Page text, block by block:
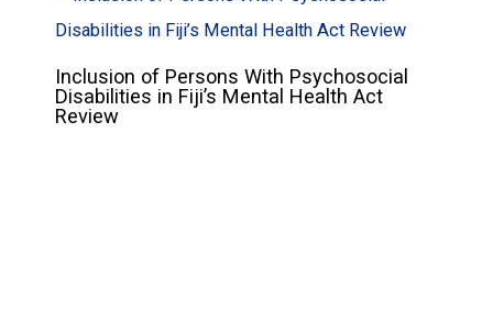
Inclusion of Persons With Psychosocial
Disabilities in Fiji’s Mental Health Act
Review